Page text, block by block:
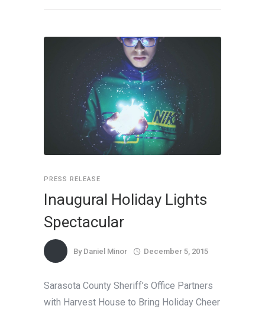
PRESS RELEASE
Inaugural Holiday Lights
Spectacular
By Daniel Minor December 5, 2015
Sarasota County Sheriff’s Office Partners
with Harvest House to Bring Holiday Cheer